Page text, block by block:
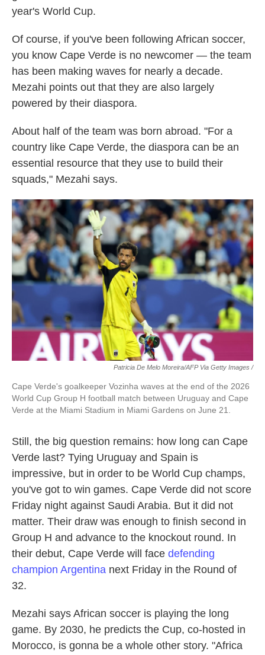
year's World Cup.
Of course, if you've been following African soccer,
you know Cape Verde is no newcomer — the team
has been making waves for nearly a decade.
Mezahi points out that they are also largely
powered by their diaspora.
About half of the team was born abroad. "For a
country like Cape Verde, the diaspora can be an
essential resource that they use to build their
squads," Mezahi says.
Patricia De Melo Moreira/AFP Via Getty Images /
Cape Verde's goalkeeper Vozinha waves at the end of the 2026
World Cup Group H football match between Uruguay and Cape
Verde at the Miami Stadium in Miami Gardens on June 21.
Still, the big question remains: how long can Cape
Verde last? Tying Uruguay and Spain is
impressive, but in order to be World Cup champs,
you've got to win games. Cape Verde did not score
Friday night against Saudi Arabia. But it did not
matter. Their draw was enough to finish second in
Group H and advance to the knockout round. In
their debut, Cape Verde will face defending
champion Argentina next Friday in the Round of
32.
Mezahi says African soccer is playing the long
game. By 2030, he predicts the Cup, co-hosted in
Morocco, is gonna be a whole other story. "Africa